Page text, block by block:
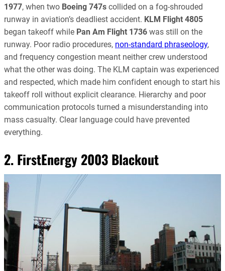
1977, when two Boeing 747s collided on a fog-shrouded
runway in aviation’s deadliest accident. KLM Flight 4805
began takeoff while Pan Am Flight 1736 was still on the
runway. Poor radio procedures, non-standard phraseology,
and frequency congestion meant neither crew understood
what the other was doing. The KLM captain was experienced
and respected, which made him confident enough to start his
takeoff roll without explicit clearance. Hierarchy and poor
communication protocols turned a misunderstanding into
mass casualty. Clear language could have prevented
everything.
2. FirstEnergy 2003 Blackout